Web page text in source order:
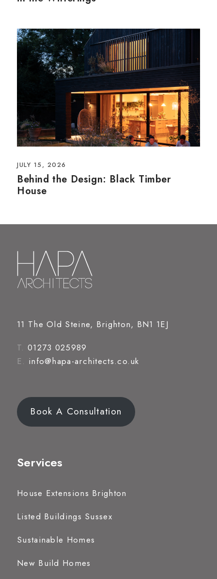
JULY 15, 2026
Behind the Design: Black Timber
House
11 The Old Steine, Brighton, BN1 1EJ
T. 01273 025989
E. info@hapa-architects.co.uk
Book A Consultation
Services
House Extensions Brighton
Listed Buildings Sussex
Sustainable Homes
New Build Homes